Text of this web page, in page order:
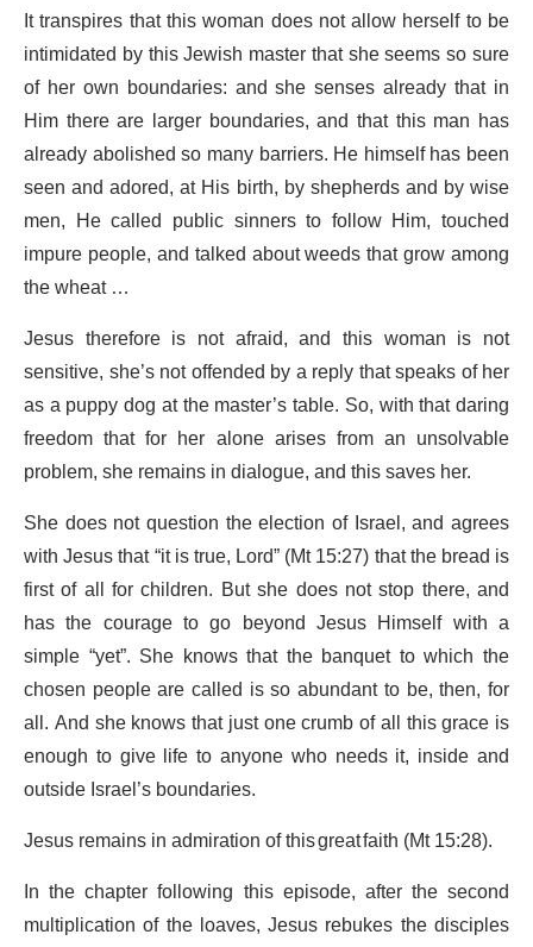
It transpires that this woman does not allow herself to be
intimidated by this Jewish master that she seems so sure
of her own boundaries: and she senses already that in
Him there are larger boundaries, and that this man has
already abolished so many barriers. He himself has been
seen and adored, at His birth, by shepherds and by wise
men, He called public sinners to follow Him, touched
impure people, and talked about weeds that grow among
the wheat …
Jesus therefore is not afraid, and this woman is not
sensitive, she’s not offended by a reply that speaks of her
as a puppy dog at the master’s table. So, with that daring
freedom that for her alone arises from an unsolvable
problem, she remains in dialogue, and this saves her.
She does not question the election of Israel, and agrees
with Jesus that “it is true, Lord” (Mt 15:27) that the bread is
first of all for children. But she does not stop there, and
has the courage to go beyond Jesus Himself with a
simple “yet”. She knows that the banquet to which the
chosen people are called is so abundant to be, then, for
all. And she knows that just one crumb of all this grace is
enough to give life to anyone who needs it, inside and
outside Israel’s boundaries.
Jesus remains in admiration of this great faith (Mt 15:28).
In the chapter following this episode, after the second
multiplication of the loaves, Jesus rebukes the disciples